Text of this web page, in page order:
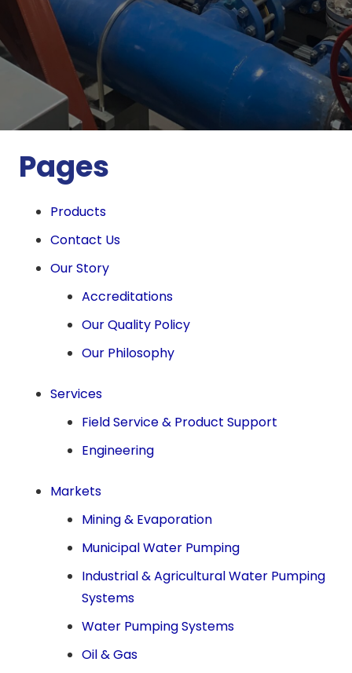
Pages
Products
Contact Us
Our Story
Accreditations
Our Quality Policy
Our Philosophy
Services
Field Service & Product Support
Engineering
Markets
Mining & Evaporation
Municipal Water Pumping
Industrial & Agricultural Water Pumping
Systems
Water Pumping Systems
Oil & Gas